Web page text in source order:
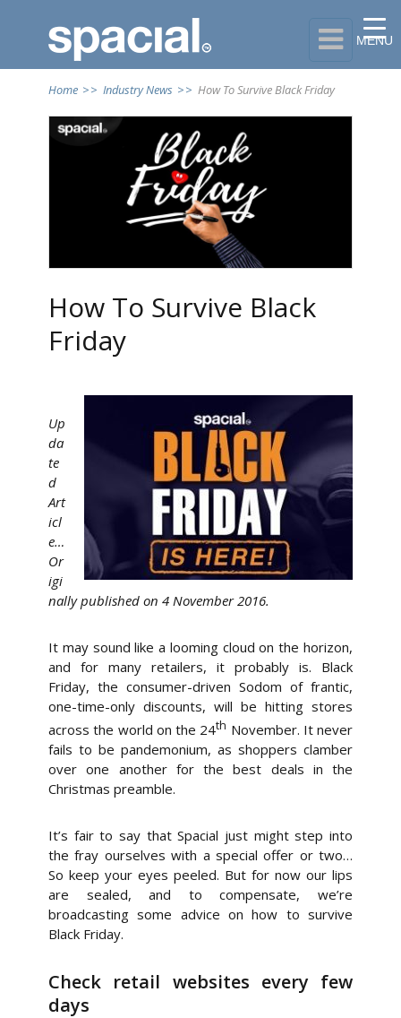

Home >> Industry News >> How To Survive Black Friday
How To Survive Black
Friday
Up
da
te
d
Art
icl
e…
Or
igi
nally published on 4 November 2016.
It may sound like a looming cloud on the horizon,
and for many retailers, it probably is. Black
Friday, the consumer-driven Sodom of frantic,
one-time-only discounts, will be hitting stores
across the world on the 24th November. It never
fails to be pandemonium, as shoppers clamber
over one another for the best deals in the
Christmas preamble.
It’s fair to say that Spacial just might step into
the fray ourselves with a special offer or two…
So keep your eyes peeled. But for now our lips
are sealed, and to compensate, we’re
broadcasting some advice on how to survive
Black Friday.
Check retail websites every few
days
MENU